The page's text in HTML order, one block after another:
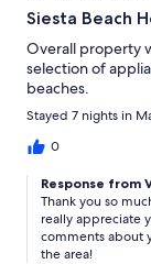
Siesta Beach
Overall property
selection of
beaches.
Stayed 7 nights in
0
Response from
Thank you so
really appreciate
comments about
the area!